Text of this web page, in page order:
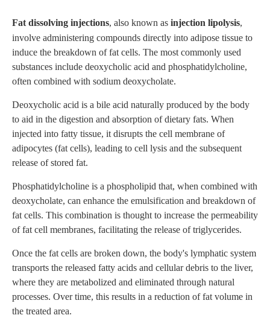
Fat dissolving injections, also known as injection lipolysis,
involve administering compounds directly into adipose tissue to
induce the breakdown of fat cells. The most commonly used
substances include deoxycholic acid and phosphatidylcholine,
often combined with sodium deoxycholate.
Deoxycholic acid is a bile acid naturally produced by the body
to aid in the digestion and absorption of dietary fats. When
injected into fatty tissue, it disrupts the cell membrane of
adipocytes (fat cells), leading to cell lysis and the subsequent
release of stored fat.
Phosphatidylcholine is a phospholipid that, when combined with
deoxycholate, can enhance the emulsification and breakdown of
fat cells. This combination is thought to increase the permeability
of fat cell membranes, facilitating the release of triglycerides.
Once the fat cells are broken down, the body's lymphatic system
transports the released fatty acids and cellular debris to the liver,
where they are metabolized and eliminated through natural
processes. Over time, this results in a reduction of fat volume in
the treated area.